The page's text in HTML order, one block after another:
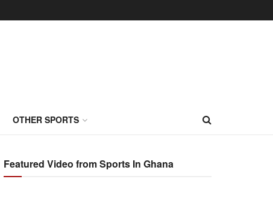
OTHER SPORTS
Featured Video from Sports In Ghana